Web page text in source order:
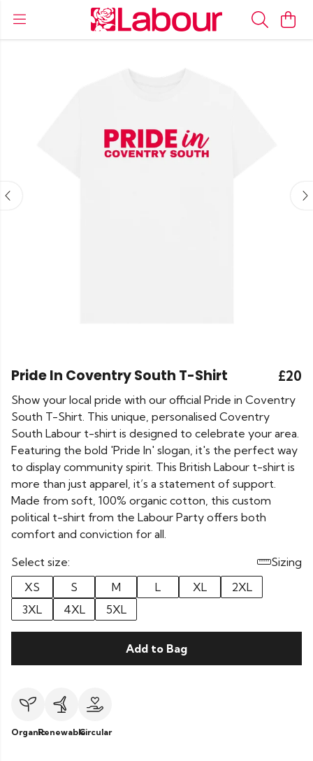
Pride In Coventry South T-Shirt £20
Show your local pride with our official Pride in Coventry
South T-Shirt. This unique, personalised Coventry
South Labour t-shirt is designed to celebrate your area.
Featuring the bold 'Pride In' slogan, it's the perfect way
to display community spirit. This British Labour t-shirt is
more than just apparel, it’s a statement of support.
Made from soft, 100% organic cotton, this custom
political t-shirt from the Labour Party offers both
comfort and conviction for all.
Select size:
Sizing
XS
S M L XL
2XL
3XL
4XL 5XL
Add to Bag
OrganicRenewableCircular